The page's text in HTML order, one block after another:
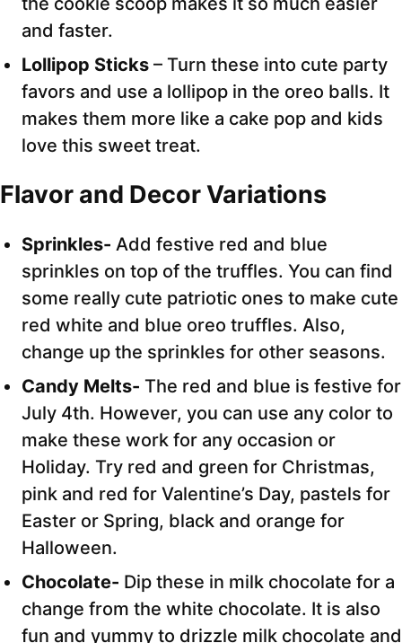
and faster.
Lollipop Sticks – Turn these into cute party
favors and use a lollipop in the oreo balls. It
makes them more like a cake pop and kids
love this sweet treat.
Flavor and Decor Variations
Sprinkles- Add festive red and blue
sprinkles on top of the truffles. You can find
some really cute patriotic ones to make cute
red white and blue oreo truffles. Also,
change up the sprinkles for other seasons.
Candy Melts- The red and blue is festive for
July 4th. However, you can use any color to
make these work for any occasion or
Holiday. Try red and green for Christmas,
pink and red for Valentine’s Day, pastels for
Easter or Spring, black and orange for
Halloween.
Chocolate- Dip these in milk chocolate for a
change from the white chocolate. It is also
fun and yummy to drizzle milk chocolate and